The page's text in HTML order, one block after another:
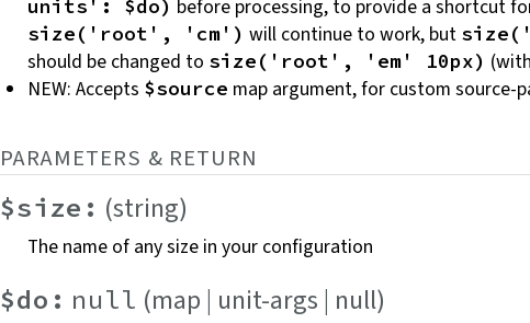
units': $do) before processing, to provide a shortcut
size('root', 'cm') will continue to work, but
should be changed to size('root', 'em' 10px)
NEW: Accepts $source map argument, for custom source-
PARAMETERS & RETURN
$size: (string)
The name of any size in your configuration
$do: null (map | unit-args | null)